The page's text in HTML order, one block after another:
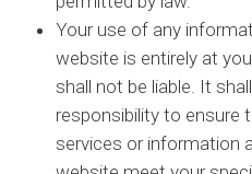
Your use of any
website is entirely at
shall not be liable. It
responsibility to ensure
services or information